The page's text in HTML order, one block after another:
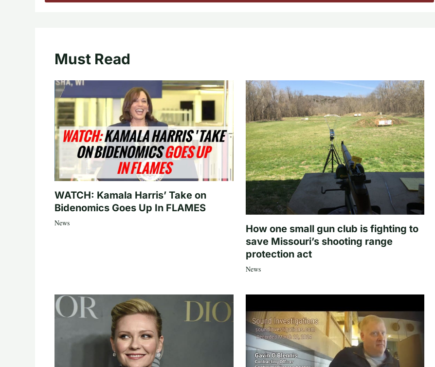
Must Read
WATCH: Kamala Harris’ Take on
Bidenomics Goes Up In FLAMES
News
How one small gun club is fighting to
save Missouri’s shooting range
protection act
News